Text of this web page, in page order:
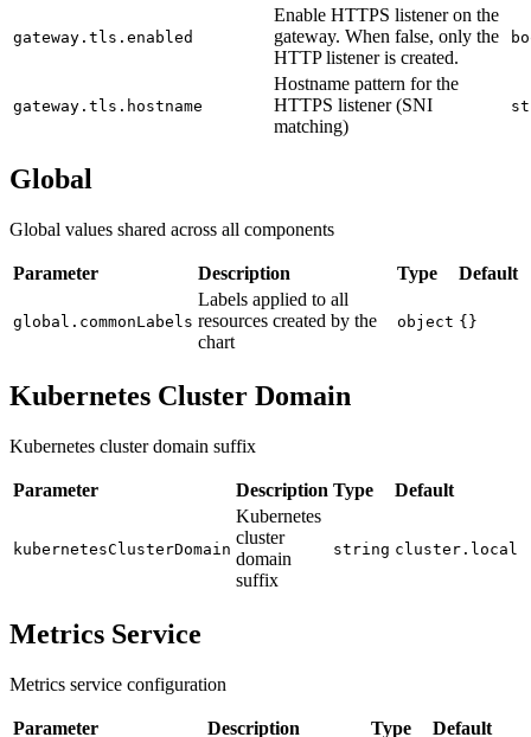
gateway.tls.enabled
Enable HTTPS listener on the
gateway. When false, only the
HTTP listener is created.
gateway.tls.hostname
Hostname pattern for the
HTTPS listener (SNI
matching)
Global
Global values shared across all components
Parameter Description Type Default
global.commonLabels
Labels applied to all
resources created by the
chart
object {}
Kubernetes Cluster Domain
Kubernetes cluster domain suffix
Parameter Description Type Default
kubernetesClusterDomain
Kubernetes
cluster
domain
suffix
string cluster.local
Metrics Service
Metrics service configuration
Parameter Description Type Default